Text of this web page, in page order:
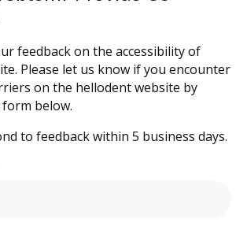
feedback on the accessibility of
Please let us know if you encounter
on the hellodent website by
below.
to feedback within 5 business days.